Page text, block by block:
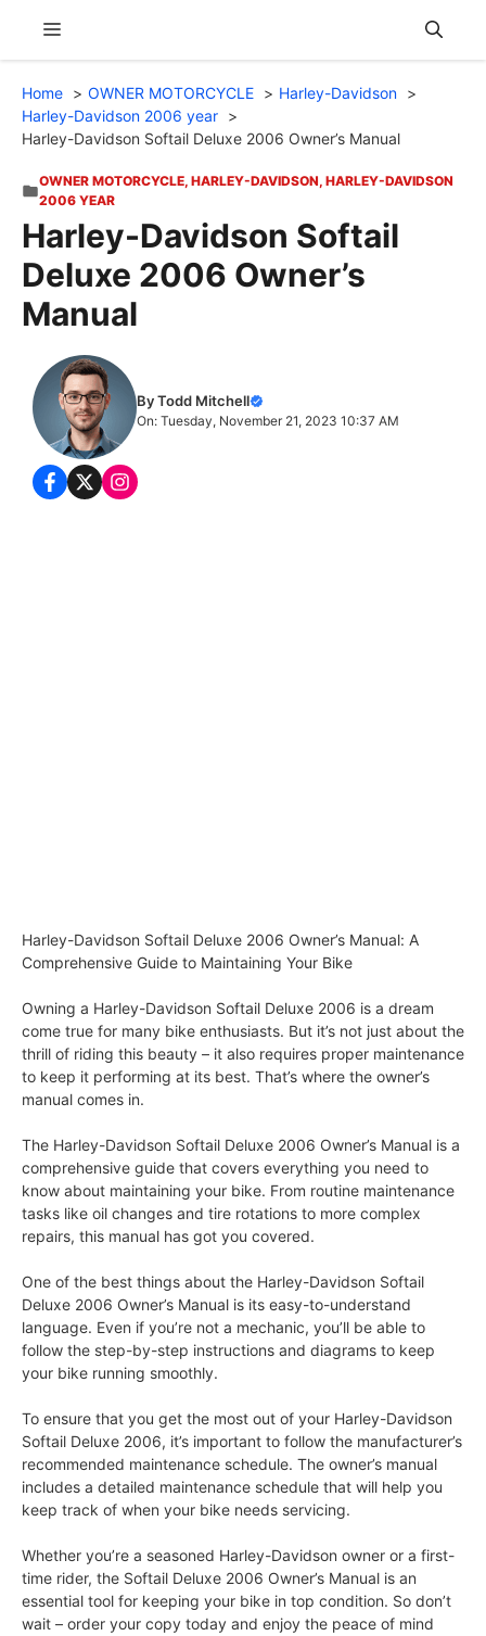
content
Menu
Home OWNER MOTORCYCLE
Harley-Davidson
Harley-Davidson 2006 year
Harley-Davidson Softail Deluxe 2006 Owner’s Manual
OWNER MOTORCYCLE, HARLEY-DAVIDSON, HARLEY-DAVIDSON
2006 YEAR
Harley-Davidson Softail
Deluxe 2006 Owner’s
Manual
By Todd Mitchell
On: Tuesday, November 21, 2023 10:37 AM
Harley-Davidson Softail Deluxe 2006 Owner’s Manual: A
Comprehensive Guide to Maintaining Your Bike
Owning a Harley-Davidson Softail Deluxe 2006 is a dream
come true for many bike enthusiasts. But it’s not just about the
thrill of riding this beauty – it also requires proper maintenance
to keep it performing at its best. That’s where the owner’s
manual comes in.
The Harley-Davidson Softail Deluxe 2006 Owner’s Manual is a
comprehensive guide that covers everything you need to
know about maintaining your bike. From routine maintenance
tasks like oil changes and tire rotations to more complex
repairs, this manual has got you covered.
One of the best things about the Harley-Davidson Softail
Deluxe 2006 Owner’s Manual is its easy-to-understand
language. Even if you’re not a mechanic, you’ll be able to
follow the step-by-step instructions and diagrams to keep
your bike running smoothly.
To ensure that you get the most out of your Harley-Davidson
Softail Deluxe 2006, it’s important to follow the manufacturer’s
recommended maintenance schedule. The owner’s manual
includes a detailed maintenance schedule that will help you
keep track of when your bike needs servicing.
Whether you’re a seasoned Harley-Davidson owner or a first-
time rider, the Softail Deluxe 2006 Owner’s Manual is an
essential tool for keeping your bike in top condition. So don’t
wait – order your copy today and enjoy the peace of mind